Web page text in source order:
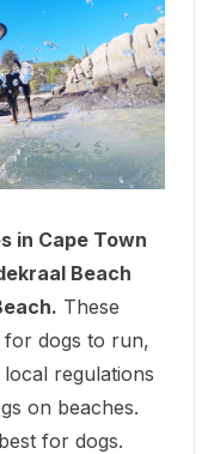
in Cape Town
Beach
These
for dogs to run,
regulations
on beaches.
for dogs.